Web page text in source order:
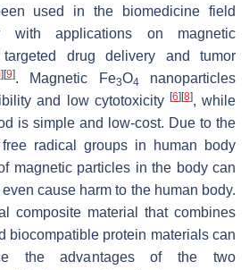
used in the biomedicine field
with applications on magnetic
targeted drug delivery and tumor
] [9]. Magnetic Fe3O4
nanoparticles
and low cytotoxicity [6] [8], while
is simple and low-cost. Due to the
radical groups in human body
magnetic particles in the body can
cause harm to the human body.
composite material that combines
biocompatible protein materials can
the advantages of the two